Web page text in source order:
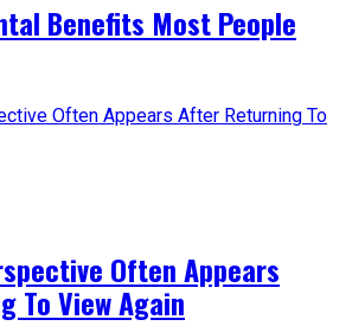
Benefits Most People
Often Appears
To View Again